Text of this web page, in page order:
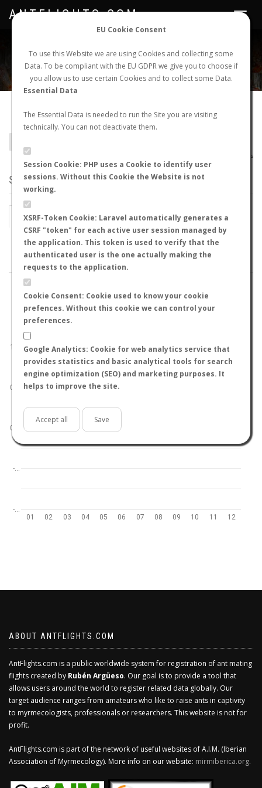
EU Cookie Consent
To use this Website we are using Cookies and collecting some
Data. To be compliant with the EU GDPR we give you to choose if
you allow us to use certain Cookies and to collect some Data.
Essential Data
The Essential Data is needed to run the Site you are visiting
technically. You can not deactivate them.
Session Cookie: PHP uses a Cookie to identify user
sessions. Without this Cookie the Website is not
working.
XSRF-Token Cookie: Laravel automatically generates a
CSRF "token" for each active user session managed by
the application. This token is used to verify that the
authenticated user is the one actually making the
requests to the application.
Cookie Consent: Cookie used to know your cookie
prefences. Without this cookie we can control your
preferences.
Google Analytics: Cookie for web analytics service that
provides statistics and basic analytical tools for search
engine optimization (SEO) and marketing purposes. It
helps to improve the site.
Accept all Save
NEW NUPTIAL FLIGHT LOGIN REGISTER
Toggle
ANTFLIGHTS.COM
Agroecomyrmex sp.
AntMaps
STATS
BY MONTH BY HOURS
BY TEMPERATURE (ºC) BY TEMPERATURE (ºF)
01 02 03 04 05 06 07 08 09 10 11 12
-…
-…
0.0
0.5
1.0
ABOUT ANTFLIGHTS.COM
AntFlights.com is a public worldwide system for registration of ant mating
flights created by Rubén Argüeso. Our goal is to provide a tool that
allows users around the world to register related data globally. Our
target audience ranges from amateurs who like to raise ants in captivity
to myrmecologists, professionals or researchers. This website is not for
profit.
AntFlights.com is part of the network of useful websites of A.I.M. (Iberian
Association of Myrmecology). More info on our website: mirmiberica.org.